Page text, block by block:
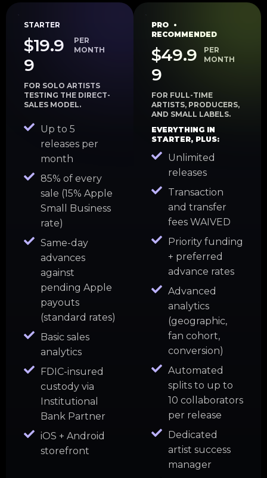
STARTER
$19.9
9
PER
MONTH
FOR SOLO ARTISTS
TESTING THE DIRECT-
SALES MODEL.
Up to 5
releases per
month
85% of every
sale (15% Apple
Small Business
rate)
Same-day
advances
against
pending Apple
payouts
(standard rates)
Basic sales
analytics
FDIC-insured
custody via
Institutional
Bank Partner
iOS + Android
storefront
PRO •
RECOMMENDED
$49.9
9
PER
MONTH
FOR FULL-TIME
ARTISTS, PRODUCERS,
AND SMALL LABELS.
EVERYTHING IN
STARTER, PLUS:
Unlimited
releases
Transaction
and transfer
fees WAIVED
Priority funding
+ preferred
advance rates
Advanced
analytics
(geographic,
fan cohort,
conversion)
Automated
splits to up to
10 collaborators
per release
Dedicated
artist success
manager